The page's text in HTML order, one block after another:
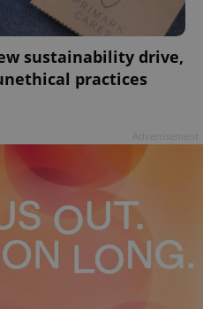
sustainability drive,
practices